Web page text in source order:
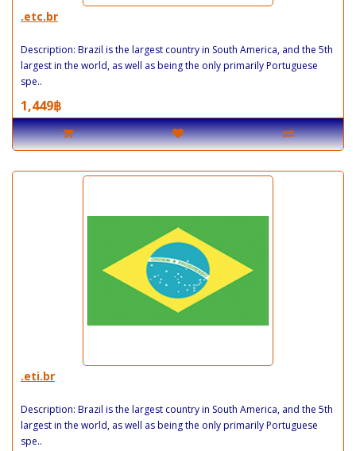
.etc.br
Description: Brazil is the largest country in South America, and the 5th
largest in the world, as well as being the only primarily Portuguese
spe..
1,449฿
.eti.br
Description: Brazil is the largest country in South America, and the 5th
largest in the world, as well as being the only primarily Portuguese
spe..